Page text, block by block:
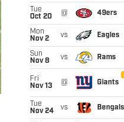
Tue
Oct 20
@ 49ers
Mon
Nov 2
vs Eagles
Sun
Nov 8
vs Rams
Fri
Nov 13
@ Giants
Tue
Nov 24
vs Bengals